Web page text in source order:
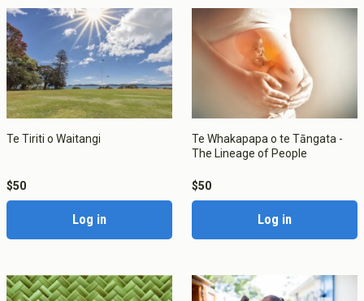
About Cookies Enabled
We use Cookies to: Enabled
Save Settings Enable All & Save
Clear Saved Settings
Te Tiriti o Waitangi
$50
Log in
Te Whakapapa o te Tāngata -
The Lineage of People
$50
Log in